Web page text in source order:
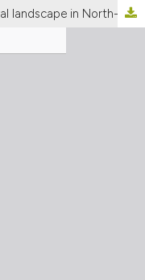
Bird communities of an agricultural landscape in North-East Italy: implications for local conservation